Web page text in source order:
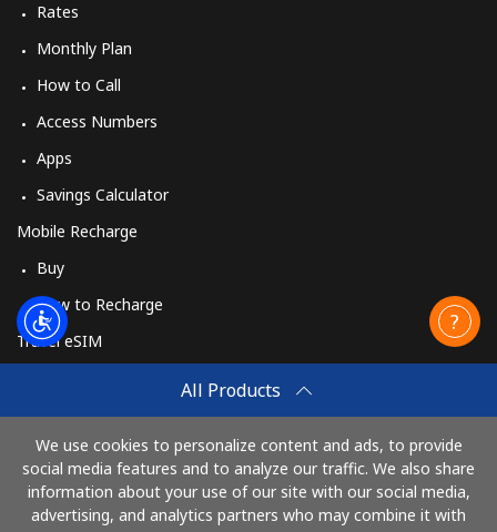
All Products
We use cookies to personalize content and ads, to provide
social media features and to analyze our traffic. We also share
information about your use of our site with our social media,
advertising, and analytics partners who may combine it with
Rates
Monthly Plan
How to Call
Access Numbers
Apps
Savings Calculator
Mobile Recharge
Buy
How to Recharge
Travel eSIM
How It Works
Pay with